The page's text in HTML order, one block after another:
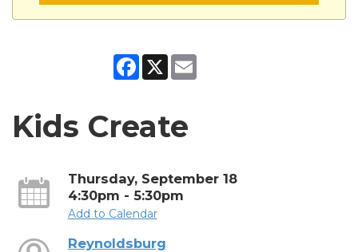
Facebook
X
Kids Create
Thursday, September 18
4:30pm - 5:30pm
Add to Calendar
Reynoldsburg